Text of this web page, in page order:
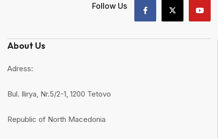
Follow Us
About Us
Adress:
Bul. Ilirya, Nr.5/2-1, 1200 Tetovo
Republic of North Macedonia